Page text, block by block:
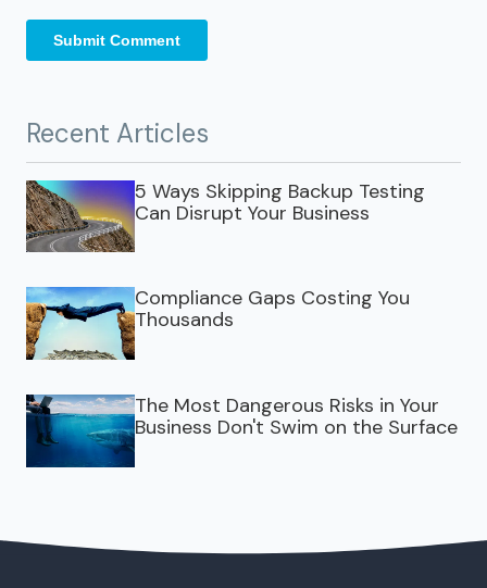
Recent Articles
5 Ways Skipping Backup Testing
Can Disrupt Your Business
Compliance Gaps Costing You
Thousands
The Most Dangerous Risks in Your
Business Don't Swim on the Surface